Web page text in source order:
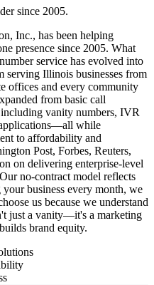
since 2005.
Inc., has been helping
presence since 2005. What
service has evolved into
serving Illinois businesses from
offices and every community
from basic call
vanity numbers, IVR
while
to affordability and
Post, Forbes, Reuters,
on delivering enterprise-level
no-contract model reflects
business every month, we
us because we understand
just a vanity—it's a marketing
brand equity.